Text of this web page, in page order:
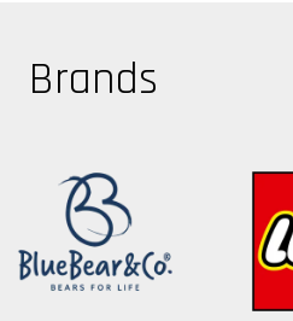
Brands